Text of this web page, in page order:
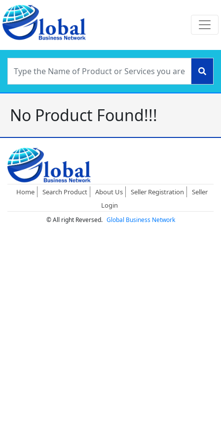
No Product Found!!!
Home Search Product About Us Seller Registration
Seller
Login
© All right Reversed. Global Business Network